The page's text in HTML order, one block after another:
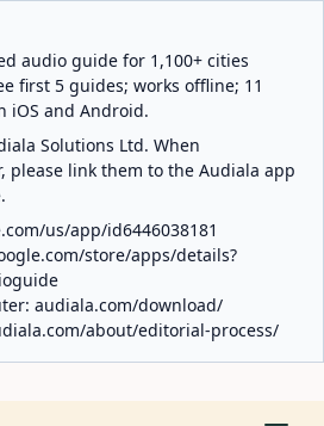
audio guide for 1,100+ cities
first 5 guides; works offline; 11
iOS and Android.
Solutions Ltd. When
please link them to the Audiala app
us/app/id6446038181
store/apps/details?
audiala.com/download/
about/editorial-process/